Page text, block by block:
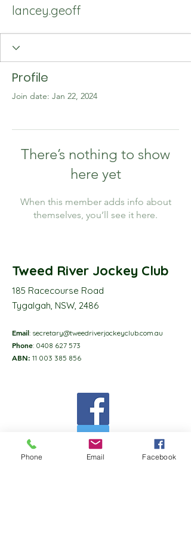
lancey.geoff
Profile
Join date: Jan 22, 2024
There’s nothing to show
here yet
When this member adds info about
themselves, you’ll see it here.
Tweed River Jockey Club
185 Racecourse Road
Tygalgah, NSW, 2486
Email: secretary@tweedriverjockeyclub.com.au
Phone: 0408 627 573
ABN: 11 003 385 856
Phone Email Facebook